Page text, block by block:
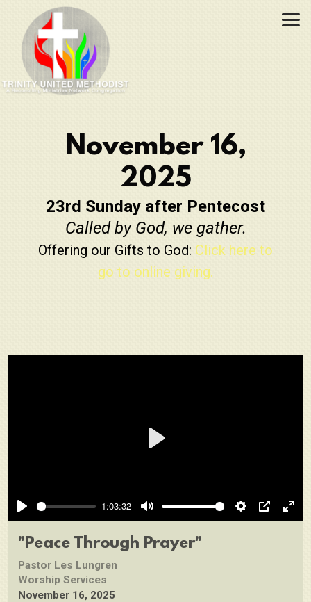
Skip to main content
November 16,
2025
23rd Sunday after Pentecost
Called by God, we gather.
Offering our Gifts to God: Click here to
go to online giving.
Play
1:03:32
Mute Settings
PIP
"Peace Through Prayer"
Pastor Les Lungren
Worship Services
November 16, 2025